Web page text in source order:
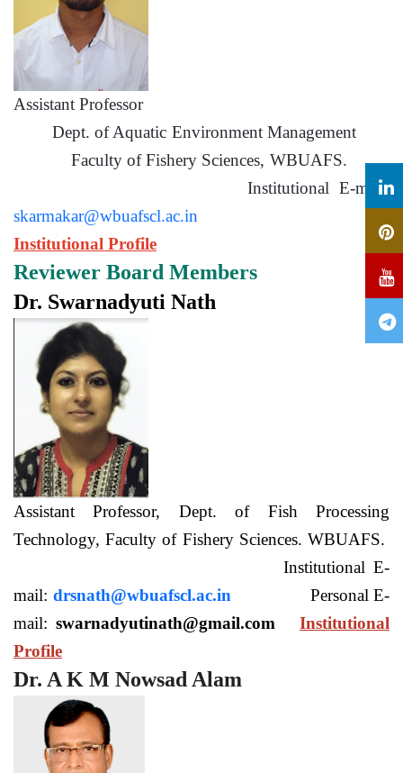
Assistant Professor
Dept. of Aquatic Environment Management
Faculty of Fishery Sciences, WBUAFS.
Institutional E-mail:
skarmakar@wbuafscl.ac.in
Institutional Profile
Reviewer Board Members
Dr. Swarnadyuti Nath
Assistant Professor, Dept. of Fish Processing
Technology, Faculty of Fishery Sciences. WBUAFS.
Institutional E-
mail: drsnath@wbuafscl.ac.in
Personal E-
mail: swarnadyutinath@gmail.com
Institutional
Profile
Dr. A K M Nowsad Alam